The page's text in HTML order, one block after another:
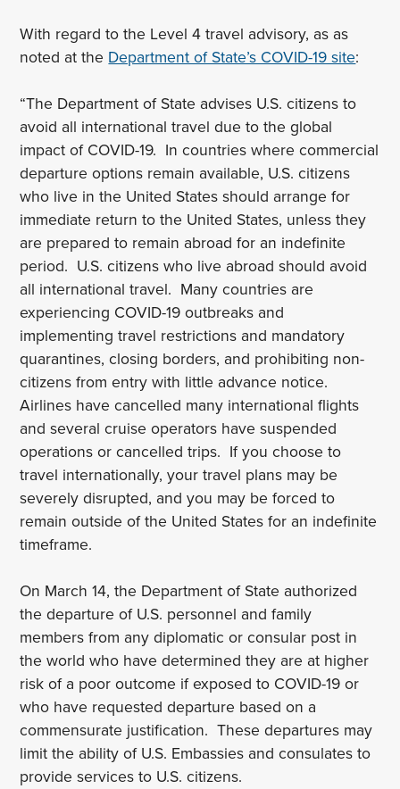
With regard to the Level 4 travel advisory, as as
noted at the Department of State’s COVID-19 site:
“The Department of State advises U.S. citizens to
avoid all international travel due to the global
impact of COVID-19. In countries where commercial
departure options remain available, U.S. citizens
who live in the United States should arrange for
immediate return to the United States, unless they
are prepared to remain abroad for an indefinite
period. U.S. citizens who live abroad should avoid
all international travel. Many countries are
experiencing COVID-19 outbreaks and
implementing travel restrictions and mandatory
quarantines, closing borders, and prohibiting non-
citizens from entry with little advance notice.
Airlines have cancelled many international flights
and several cruise operators have suspended
operations or cancelled trips. If you choose to
travel internationally, your travel plans may be
severely disrupted, and you may be forced to
remain outside of the United States for an indefinite
timeframe.
On March 14, the Department of State authorized
the departure of U.S. personnel and family
members from any diplomatic or consular post in
the world who have determined they are at higher
risk of a poor outcome if exposed to COVID-19 or
who have requested departure based on a
commensurate justification. These departures may
limit the ability of U.S. Embassies and consulates to
provide services to U.S. citizens.